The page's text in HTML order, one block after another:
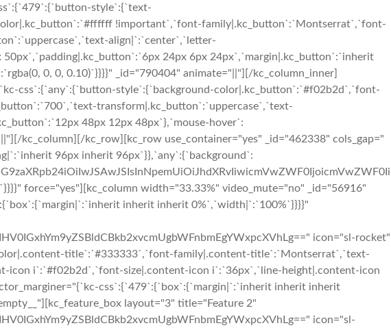
style`:{`text-
!important`,`font-family|.kc_button`:`Montserrat`,`font-
align|`:`center`,`letter-
24px 6px 24px`,`margin|.kc_button`:`inherit
0, 0, 0.10)`}}}}" _id="790404" animate="||"][/kc_column_inner]
css`:{`any`:{`button-style`:{`background-color|.kc_button`:`#f02b2d`,`font-
transform|.kc_button`:`uppercase`,`text-
48px 12px 48px`},`mouse-hover`:
kc_column][/kc_row][kc_row use_container="yes" _id="462338" cols_gap="
96px inherit 96px`}},`any`:{`background`:
force="yes"][kc_column width="33.33%" video_mute="no" _id="56916"
inherit inherit 0%`,`width|`:`100%`}}}}"
icon="sl-rocket"
title`:`#333333`,`font-family|.content-title`:`Montserrat`,`text-
i`:`#f02b2d`,`font-size|.content-icon i`:`36px`,`line-height|.content-icon
css`:{`479`:{`box`:{`margin|`:`inherit inherit inherit
layout="3" title="Feature 2"
icon="sl-